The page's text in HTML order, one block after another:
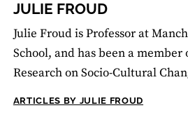
JULIE FROUD
Julie Froud is Professor at
School, and has been a
Research on Socio-Cultural
ARTICLES BY JULIE FROUD